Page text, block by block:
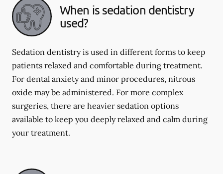
When is sedation dentistry
used?
Sedation dentistry is used in different forms to keep
patients relaxed and comfortable during treatment.
For dental anxiety and minor procedures, nitrous
oxide may be administered. For more complex
surgeries, there are heavier sedation options
available to keep you deeply relaxed and calm during
your treatment.